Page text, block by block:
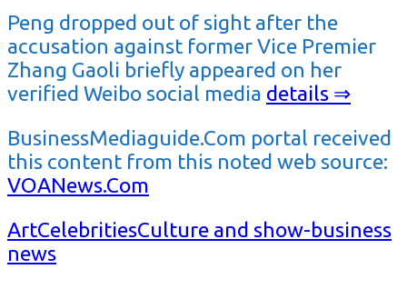
Peng dropped out of sight after the
accusation against former Vice Premier
Zhang Gaoli briefly appeared on her
verified Weibo social media details ⇒
BusinessMediaguide.Com portal received
this content from this noted web source:
VOANews.Com
ArtCelebritiesCulture and show-business
news